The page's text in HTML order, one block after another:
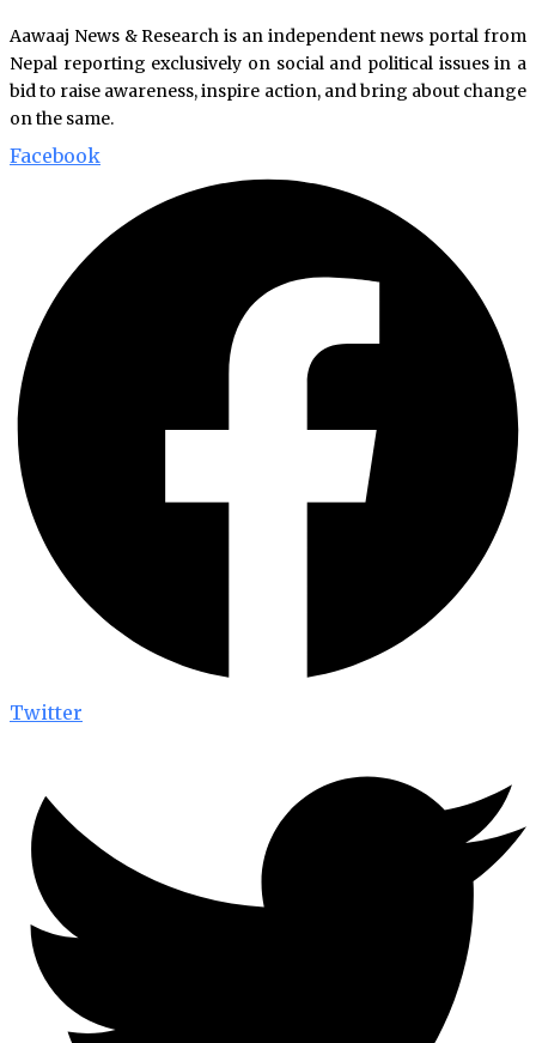
Aawaaj News & Research is an independent news portal from
Nepal reporting exclusively on social and political issues in a
bid to raise awareness, inspire action, and bring about change
on the same.
Facebook
Twitter